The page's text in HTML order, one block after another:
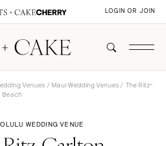
LOGIN OR JOIN
Venues / Maui Wedding Venues / The Ritz-
Beach
WEDDING VENUE